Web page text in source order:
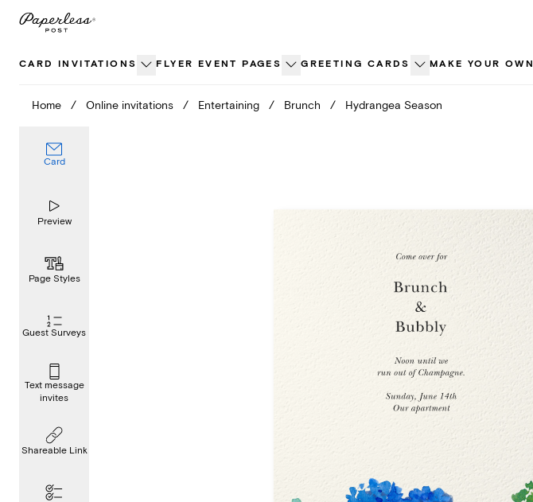
Skip
CARD INVITATIONS FLYER EVENT PAGES GREETING CARDS MAKE YOUR OWN
Home / Online invitations / Entertaining / Brunch / Hydrangea Season
Card
Preview
Page Styles
Guest Surveys
Text message
invites
Shareable Link